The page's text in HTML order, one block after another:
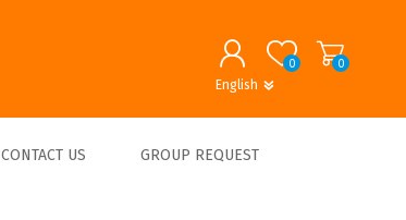
English
0 0
CONTACT US GROUP REQUEST